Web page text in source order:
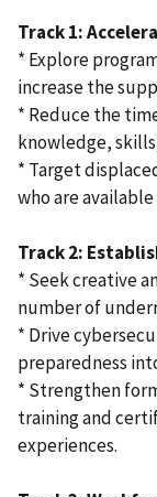
Track 1:
* Explore
increase the
* Reduce the
knowledge,
* Target
who are
Track 2:
* Seek creative
number of
* Drive
preparedness
* Strengthen
training and
experiences.